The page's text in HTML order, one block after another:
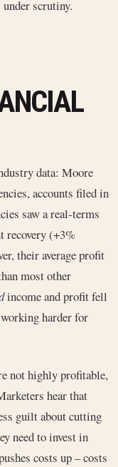
scrutiny.
data: Moore
accounts filed in
saw a real-terms
recovery (+3%
their average profit
most other
income and profit fell
harder for
not highly profitable,
hear that
guilt about cutting
need to invest in
costs up – costs